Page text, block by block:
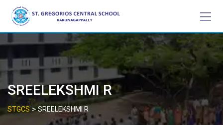
content
SREELEKSHMI R
STGCS>SREELEKSHMI R